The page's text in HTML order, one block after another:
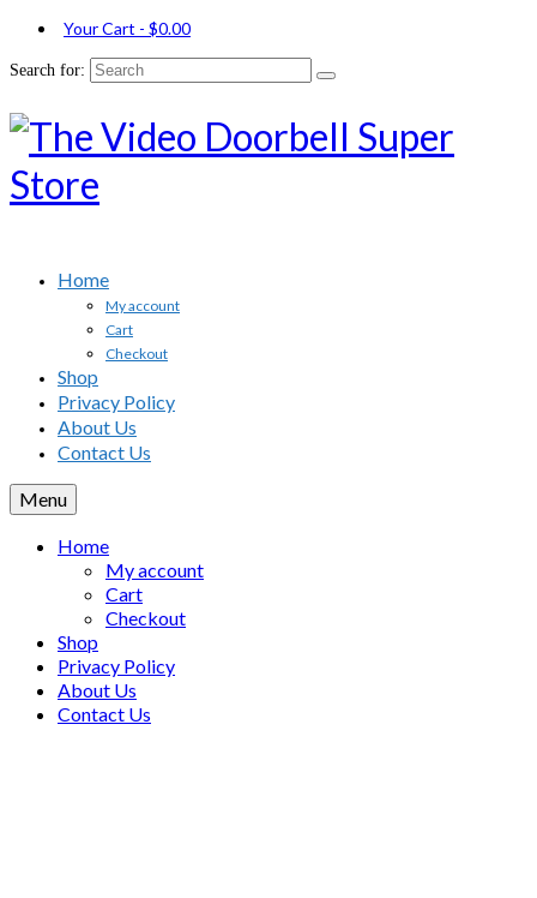
Your Cart - $0.00
Search for:
Home
My account
Cart
Checkout
Shop
Privacy Policy
About Us
Contact Us
Menu
Home
My account
Cart
Checkout
Shop
Privacy Policy
About Us
Contact Us